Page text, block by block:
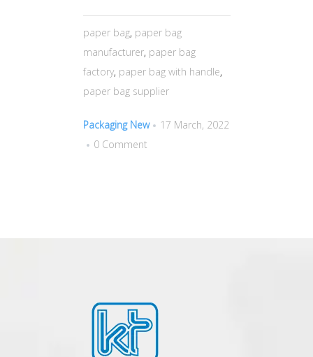
paper bag, paper bag
manufacturer, paper bag
factory, paper bag with handle,
paper bag supplier
Packaging New
17 March, 2022
0 Comment